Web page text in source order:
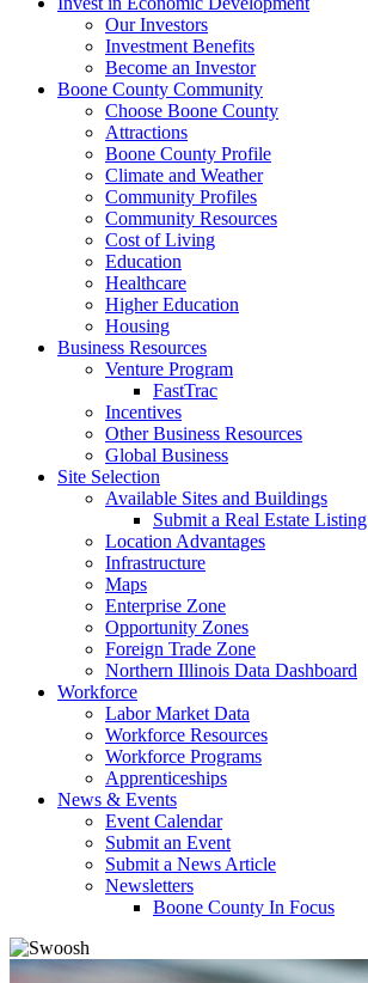
Our Investors
Investment Benefits
Become an Investor
Boone County Community
Choose Boone County
Attractions
Boone County Profile
Climate and Weather
Community Profiles
Community Resources
Cost of Living
Education
Healthcare
Higher Education
Housing
Business Resources
Venture Program
FastTrac
Incentives
Other Business Resources
Global Business
Site Selection
Available Sites and Buildings
Submit a Real Estate Listing
Location Advantages
Infrastructure
Maps
Enterprise Zone
Opportunity Zones
Foreign Trade Zone
Northern Illinois Data Dashboard
Workforce
Labor Market Data
Workforce Resources
Workforce Programs
Apprenticeships
News & Events
Event Calendar
Submit an Event
Submit a News Article
Newsletters
Boone County In Focus